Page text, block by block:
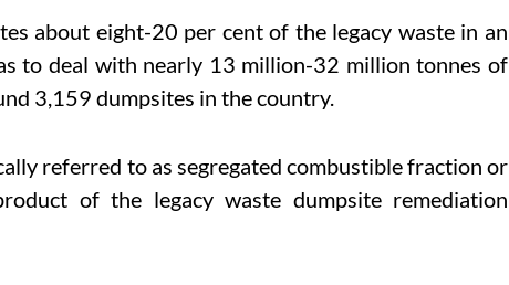
about eight-20 per cent of the legacy waste in an
to deal with nearly 13 million-32 million tonnes of
3,159 dumpsites in the country.
referred to as segregated combustible fraction or
of the legacy waste dumpsite remediation